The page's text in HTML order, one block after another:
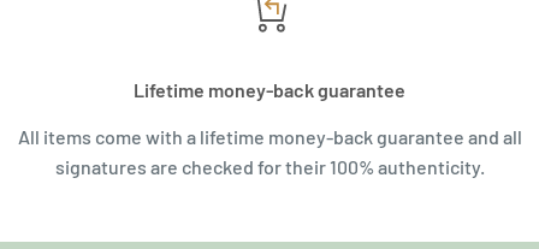
Lifetime money-back guarantee
All items come with a lifetime money-back guarantee and all
signatures are checked for their 100% authenticity.